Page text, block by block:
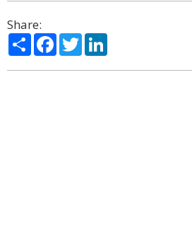
Share:
ShareFacebook
Twitter